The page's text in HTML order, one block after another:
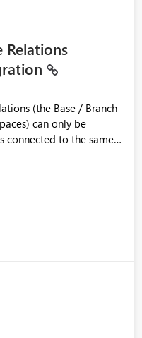
Relations
can only be
connected to the same
Azure DevOps
The ask:
workspace,
They are populated
DevOps + fabric-cicd)
environment. This
ALM pattern. Yet